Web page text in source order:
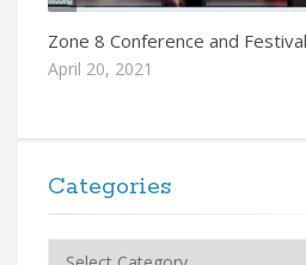
Zone 8 Conference and
April 20, 2021
Categories
Categories